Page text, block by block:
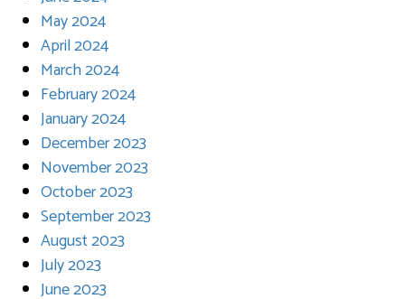
May 2024
April 2024
March 2024
February 2024
January 2024
December 2023
November 2023
October 2023
September 2023
August 2023
July 2023
June 2023